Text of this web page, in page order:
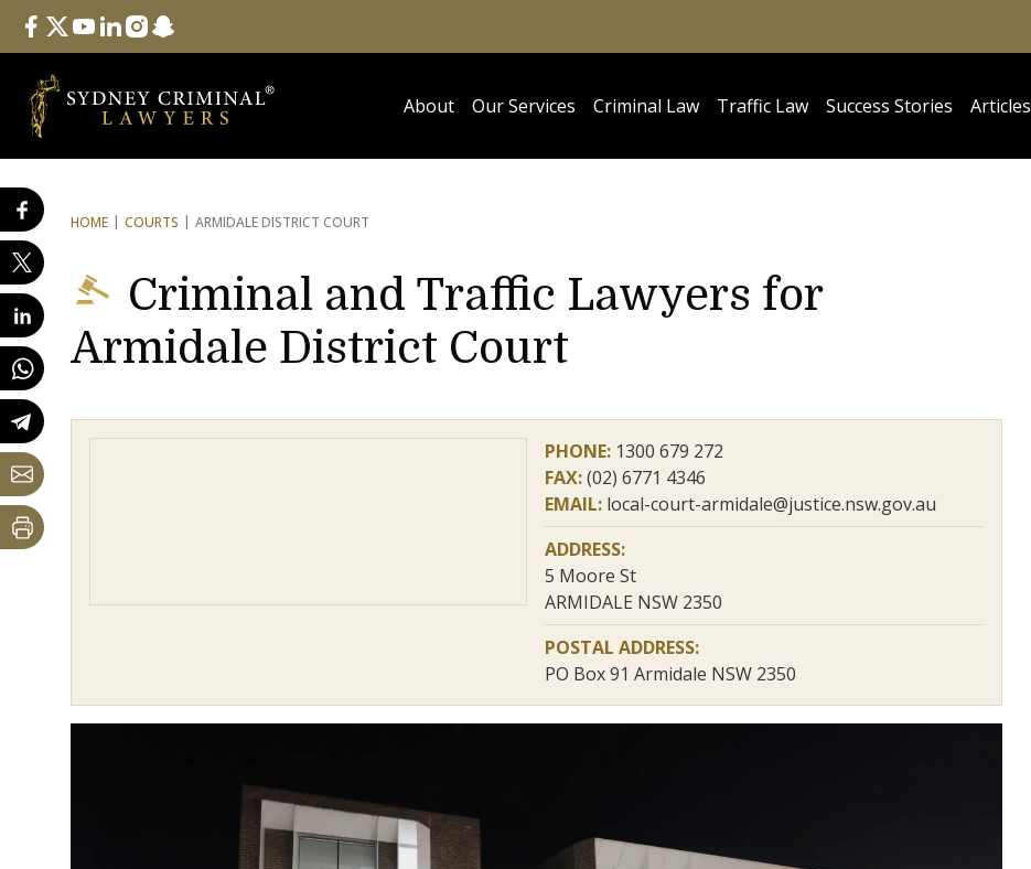
Follow Us
facebook
twitteryoutube
linkedininstagram
snapchat
About Our Services Criminal Law Traffic Law Success Stories Articles
HOME COURTS ARMIDALE DISTRICT COURT
Criminal and Traffic Lawyers for
Armidale District Court
PHONE: 1300 679 272
FAX: (02) 6771 4346
EMAIL: local-court-armidale@justice.nsw.gov.au
ADDRESS:
5 Moore St
ARMIDALE NSW 2350
POSTAL ADDRESS:
PO Box 91 Armidale NSW 2350